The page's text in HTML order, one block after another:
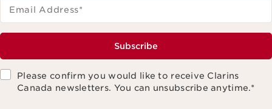
Email Address*
Subscribe
Please confirm you would like to receive Clarins
Canada newsletters. You can unsubscribe anytime.*